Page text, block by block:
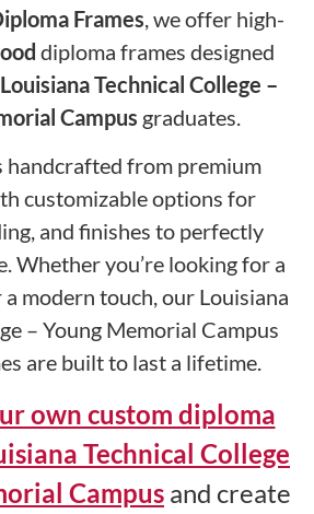
Frames, we offer high-
diploma frames designed
Louisiana Technical College –
Campus graduates.
handcrafted from premium
customizable options for
and finishes to perfectly
Whether you’re looking for a
a modern touch, our Louisiana
– Young Memorial Campus
are built to last a lifetime.
own custom diploma
Technical College
Campus and create